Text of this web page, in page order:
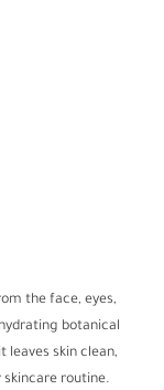
the face, eyes,
botanical
leaves skin clean,
routine.